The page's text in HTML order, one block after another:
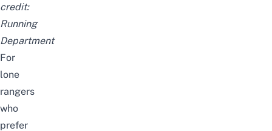
credit:
Running
Department
For
lone
rangers
who
prefer